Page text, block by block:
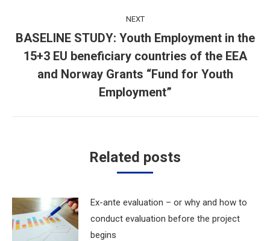
NEXT
Next
post:
BASELINE STUDY: Youth Employment in the
15+3 EU beneficiary countries of the EEA
and Norway Grants “Fund for Youth
Employment”
Related posts
Ex-ante evaluation – or why and how to
conduct evaluation before the project
begins